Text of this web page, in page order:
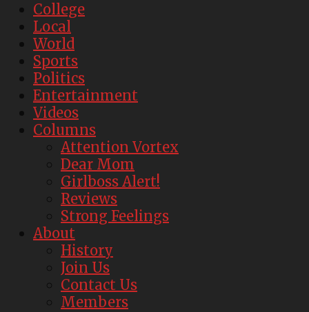
College
Local
World
Sports
Politics
Entertainment
Videos
Columns
Attention Vortex
Dear Mom
Girlboss Alert!
Reviews
Strong Feelings
About
History
Join Us
Contact Us
Members